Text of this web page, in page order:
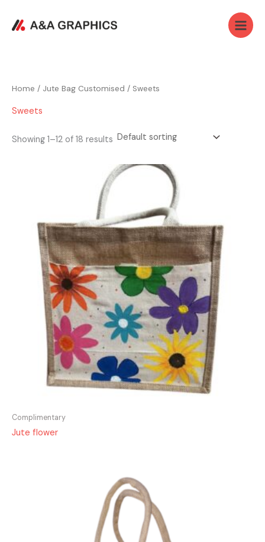
content
Main
Menu
Home / Jute Bag Customised / Sweets
Sweets
Showing 1–12 of 18 results
Complimentary
Jute flower